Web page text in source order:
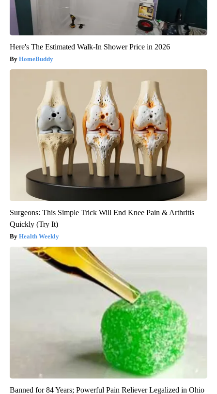
Here's The Estimated Walk-In Shower Price in 2026
HomeBuddy
Surgeons: This Simple Trick Will End Knee Pain & Arthritis
Quickly (Try It)
Health Weekly
Banned for 84 Years; Powerful Pain Reliever Legalized in Ohio